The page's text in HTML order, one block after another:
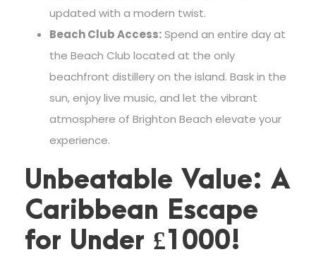
updated with a modern twist.
Beach Club Access:Spend an entire day at
the Beach Club located at the only
beachfront distillery on the island. Bask in the
sun, enjoy live music, and let the vibrant
atmosphere of Brighton Beach elevate your
experience.
Unbeatable Value: A
Caribbean Escape
for Under £1000!